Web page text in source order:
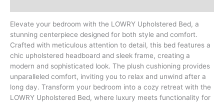
Elevate your bedroom with the LOWRY Upholstered Bed, a
stunning centerpiece designed for both style and comfort.
Crafted with meticulous attention to detail, this bed features a
chic upholstered headboard and sleek frame, creating a
modern and sophisticated look. The plush cushioning provides
unparalleled comfort, inviting you to relax and unwind after a
long day. Transform your bedroom into a cozy retreat with the
LOWRY Upholstered Bed, where luxury meets functionality for